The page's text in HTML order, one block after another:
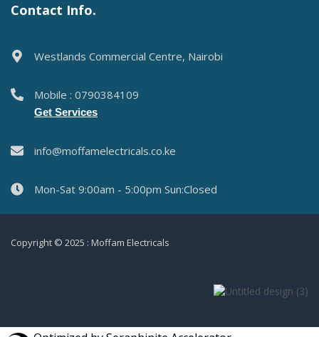
Contact Info.
Westlands Commercial Centre, Nairobi
Mobile : 0790384109
Get Services
info@moffamelectricals.co.ke
Mon-Sat 9:00am - 5:00pm Sun:Closed
Copyright © 2025 : Moffam Electricals